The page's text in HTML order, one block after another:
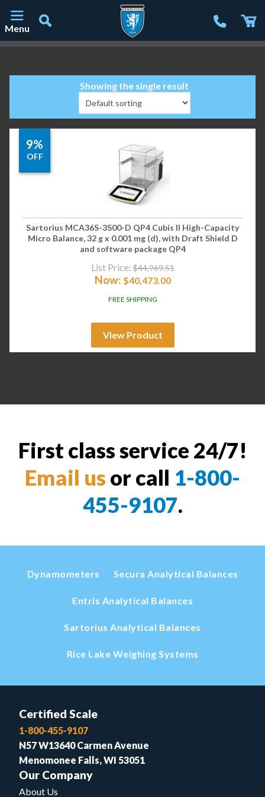
Menu
Showing the single result
9%
OFF
Sartorius MCA36S-3S00-D QP4 Cubis II High-Capacity
Micro Balance, 32 g x 0.001 mg (d), with Draft Shield D
and software package QP4
List Price: $44,969.51
Now: $40,473.00
FREE SHIPPING
View Product
First class service 24/7!
Email us or call 1-800-
455-9107.
Dynamometers Secura Analytical Balances
Entris Analytical Balances
Sartorius Analytical Balances
Rice Lake Weighing Systems
Certified Scale
1-800-455-9107
N57 W13640 Carmen Avenue
Menomonee Falls, WI 53051
Our Company
About Us